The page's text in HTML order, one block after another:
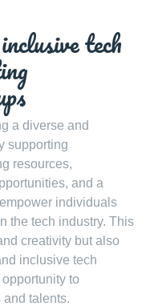
tech
a diverse and
supporting
resources,
and a
individuals
the tech industry. This
creativity but also
inclusive tech
to
talents.